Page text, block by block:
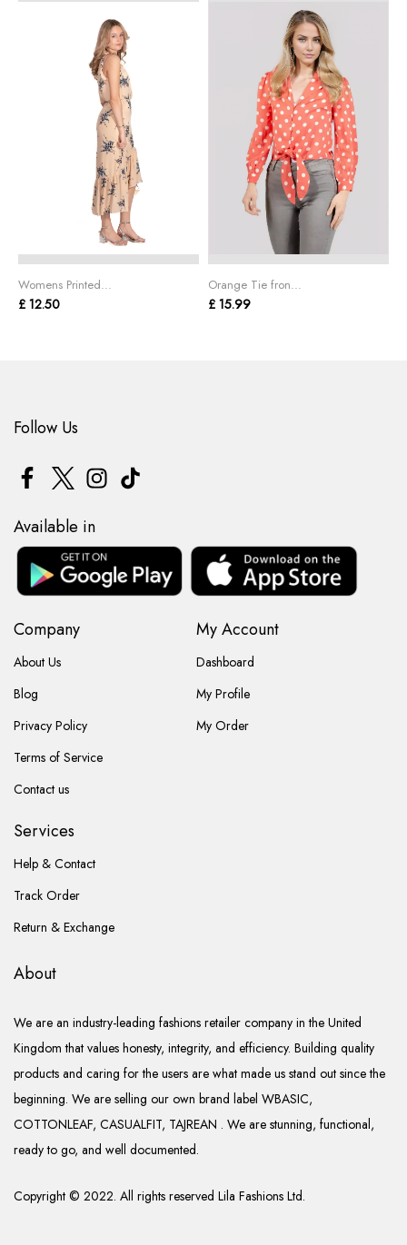
Womens Printed...
£ 12.50
Orange Tie fron...
£ 15.99
About
We are an industry-leading fashions retailer company in the United
Kingdom that values honesty, integrity, and efficiency. Building quality
products and caring for the users are what made us stand out since the
beginning. We are selling our own brand label WBASIC,
COTTONLEAF, CASUALFIT, TAJREAN . We are stunning, functional,
ready to go, and well documented.
Copyright © 2022. All rights reserved Lila Fashions Ltd.
Company
About Us
Blog
Privacy Policy
Terms of Service
Contact us
My Account
Dashboard
My Profile
My Order
Services
Help & Contact
Track Order
Return & Exchange
Available in
Follow Us